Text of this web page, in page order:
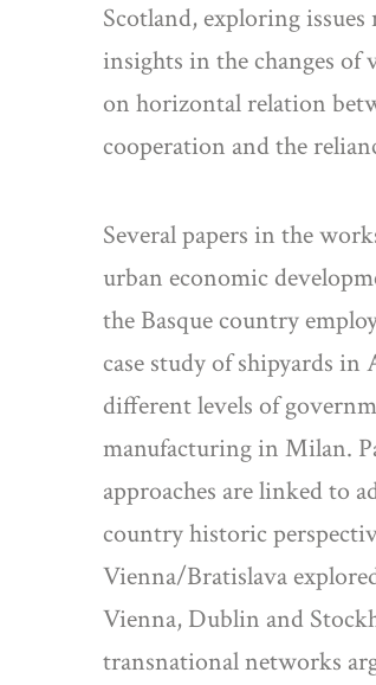
Scotland, exploring
insights in the changes of
on horizontal relation
cooperation and the
Several papers in the
urban economic
the Basque country
case study of shipyards
different levels of
manufacturing in Milan.
approaches are linked to
country historic
Vienna/Bratislava
Vienna, Dublin and
transnational networks